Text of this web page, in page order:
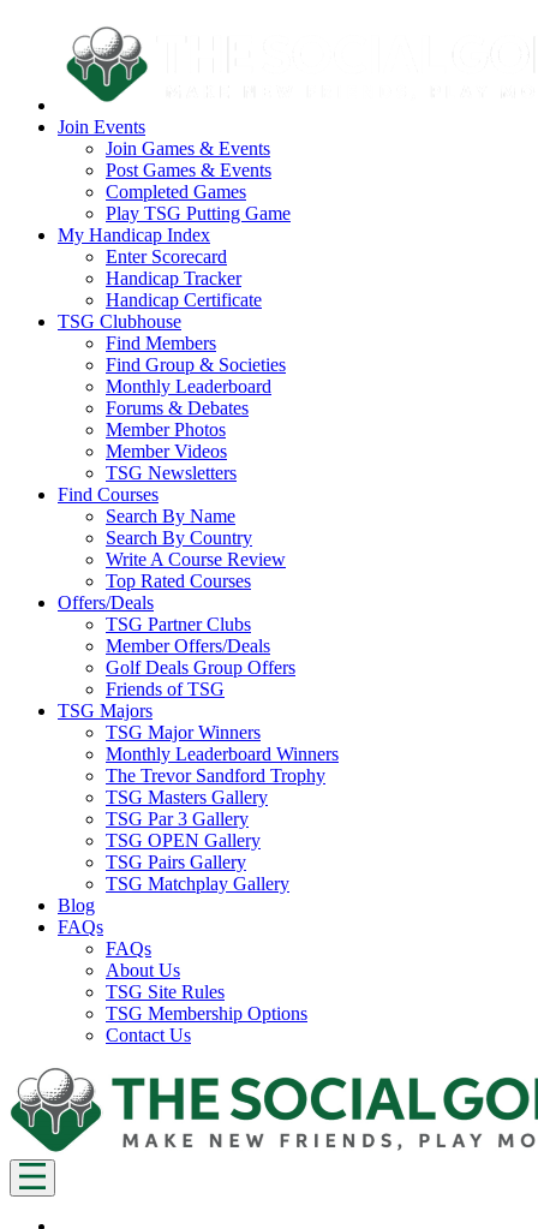
Join Events
Join Games & Events
Post Games & Events
Completed Games
Play TSG Putting Game
My Handicap Index
Enter Scorecard
Handicap Tracker
Handicap Certificate
TSG Clubhouse
Find Members
Find Group & Societies
Monthly Leaderboard
Forums & Debates
Member Photos
Member Videos
TSG Newsletters
Find Courses
Search By Name
Search By Country
Write A Course Review
Top Rated Courses
Offers/Deals
TSG Partner Clubs
Member Offers/Deals
Golf Deals Group Offers
Friends of TSG
TSG Majors
TSG Major Winners
Monthly Leaderboard Winners
The Trevor Sandford Trophy
TSG Masters Gallery
TSG Par 3 Gallery
TSG OPEN Gallery
TSG Pairs Gallery
TSG Matchplay Gallery
Blog
FAQs
FAQs
About Us
TSG Site Rules
TSG Membership Options
Contact Us